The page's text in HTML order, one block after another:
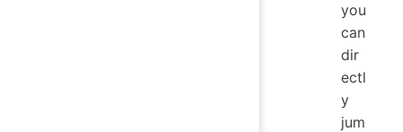
you
can
dir
ectl
y
jum